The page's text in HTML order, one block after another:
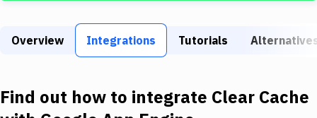
Download
Kubernetes
Overview Integrations Tutorials
Find out how to integrate Clear Cache